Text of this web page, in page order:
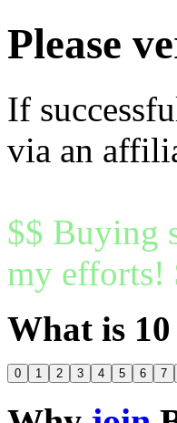
Please
If
via an
$$ Buying
my efforts!
What is 10
0 1 2 3 4 5 6 7